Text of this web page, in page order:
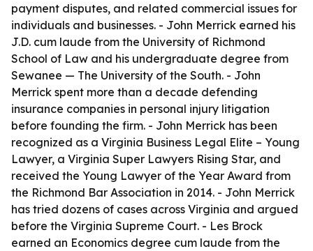
payment disputes, and related commercial issues for
individuals and businesses. - John Merrick earned his
J.D. cum laude from the University of Richmond
School of Law and his undergraduate degree from
Sewanee — The University of the South. - John
Merrick spent more than a decade defending
insurance companies in personal injury litigation
before founding the firm. - John Merrick has been
recognized as a Virginia Business Legal Elite – Young
Lawyer, a Virginia Super Lawyers Rising Star, and
received the Young Lawyer of the Year Award from
the Richmond Bar Association in 2014. - John Merrick
has tried dozens of cases across Virginia and argued
before the Virginia Supreme Court. - Les Brock
earned an Economics degree cum laude from the